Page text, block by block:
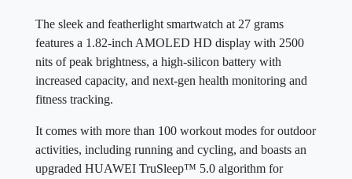
The sleek and featherlight smartwatch at 27 grams
features a 1.82-inch AMOLED HD display with 2500
nits of peak brightness, a high-silicon battery with
increased capacity, and next-gen health monitoring and
fitness tracking.
It comes with more than 100 workout modes for outdoor
activities, including running and cycling, and boasts an
upgraded HUAWEI TruSleep™ 5.0 algorithm for